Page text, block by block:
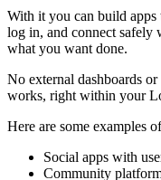
With it you can build apps
log in, and connect safely
what you want done.
No external dashboards
works, right within your
Here are some examples
Social apps with
Community